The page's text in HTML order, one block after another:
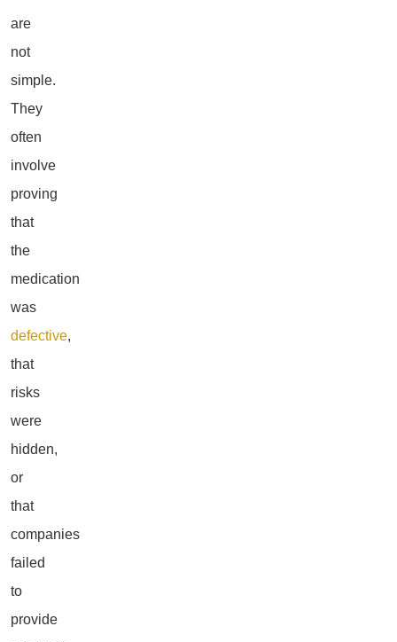
are
not
simple.
They
often
involve
proving
that
the
medication
was
defective,
that
risks
were
hidden,
or
that
companies
failed
to
provide